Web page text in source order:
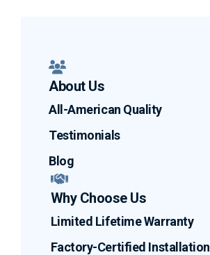
About Us
All-American Quality
Testimonials
Blog
Why Choose Us
Limited Lifetime Warranty
Factory-Certified Installation